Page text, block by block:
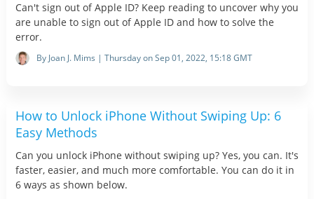
Can't sign out of Apple ID? Keep reading to uncover why you
are unable to sign out of Apple ID and how to solve the
error.
By Joan J. Mims | Thursday on Sep 01, 2022, 15:18 GMT
How to Unlock iPhone Without Swiping Up: 6
Easy Methods
Can you unlock iPhone without swiping up? Yes, you can. It's
faster, easier, and much more comfortable. You can do it in
6 ways as shown below.